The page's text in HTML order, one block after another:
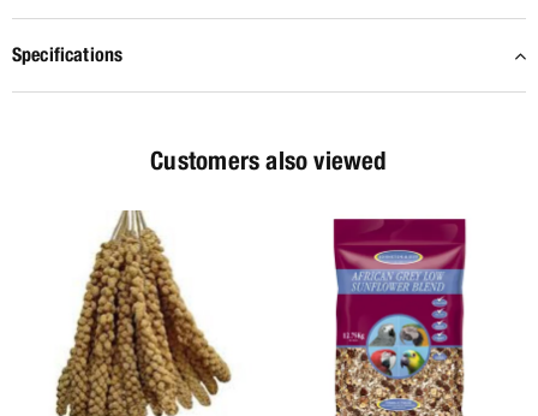
Specifications
Customers also viewed